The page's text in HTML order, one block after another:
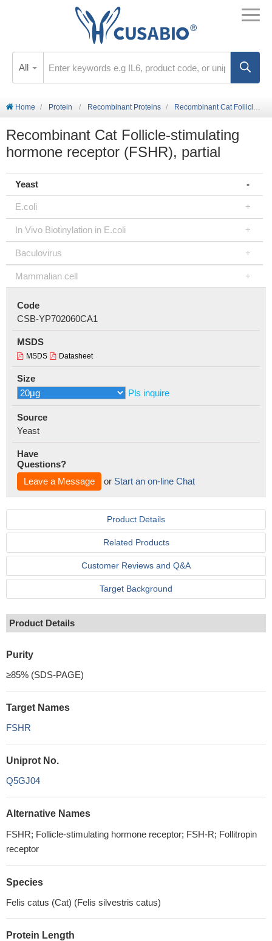
All
Home Protein Recombinant Proteins Recombinant Cat Follicle-stimulating hormone receptor (FSHR), partial
Recombinant Cat Follicle-stimulating
hormone receptor (FSHR), partial
Yeast
E.coli
In Vivo Biotinylation in E.coli
Baculovirus
Mammalian cell
Code
CSB-YP702060CA1
MSDS
MSDS Datasheet
Size
Pls inquire
Source
Yeast
Have
Questions?
Leave a Message
or Start an on-line Chat
Product Details
Related Products
Customer Reviews and Q&A
Target Background
Product Details
Purity
≥85% (SDS-PAGE)
Target Names
FSHR
Uniprot No.
Q5GJ04
Alternative Names
FSHR; Follicle-stimulating hormone receptor; FSH-R; Follitropin
receptor
Species
Felis catus (Cat) (Felis silvestris catus)
Protein Length